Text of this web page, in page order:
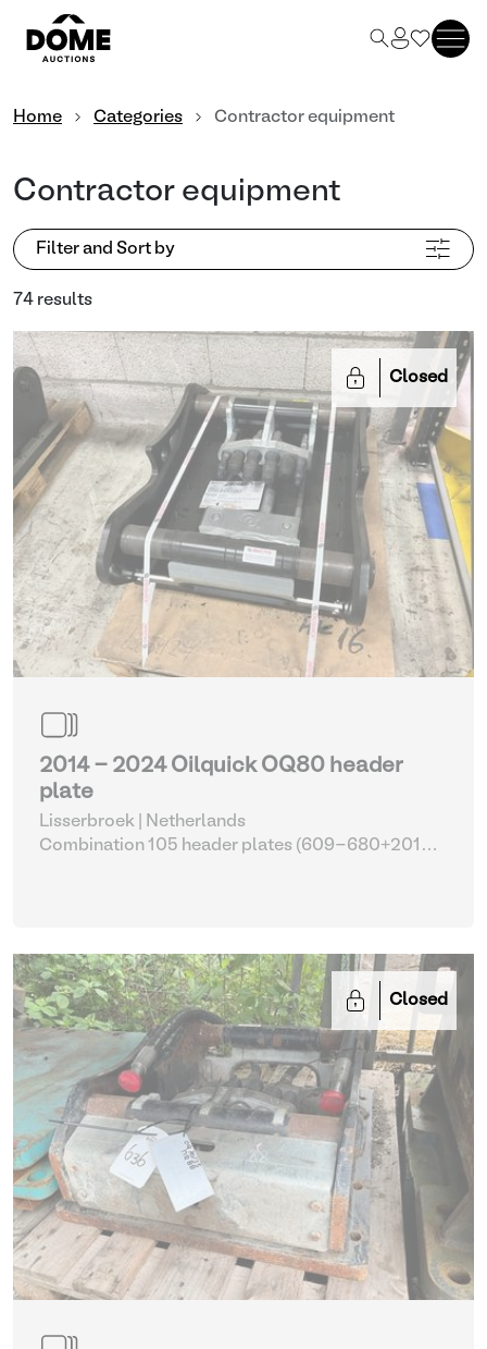
Home Categories Contractor equipment
Contractor equipment
Filter and Sort by
74 results
Closed
2014 - 2024 Oilquick OQ80 header
plate
Lisserbroek | Netherlands
Combination 105 header plates (609-680+2014-
Closed